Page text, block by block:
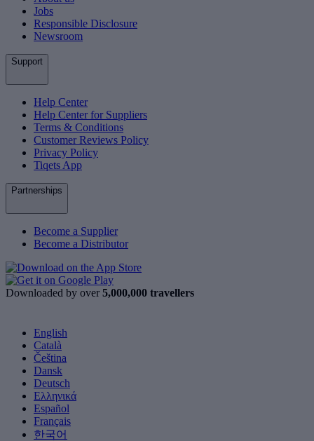
Jobs
Responsible Disclosure
Newsroom
Support
Help Center
Help Center for Suppliers
Terms & Conditions
Customer Reviews Policy
Privacy Policy
Tiqets App
Partnerships
Become a Supplier
Become a Distributor
Downloaded by over 5,000,000 travellers
English
Català
Čeština
Dansk
Deutsch
Ελληνικά
Español
Français
한국어